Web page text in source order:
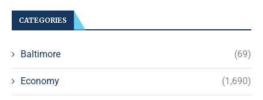
CATEGORIES
Baltimore (69)
Economy (1,690)